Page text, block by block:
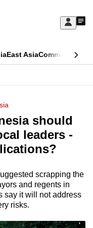
Sign
My
East AsiaCommentary
should
leaders -
scrapping the
and regents in
say it will not address
risks.